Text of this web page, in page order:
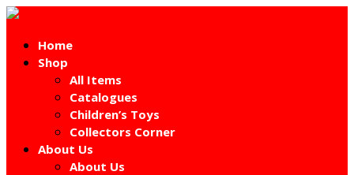
Home
Shop
All Items
Catalogues
Children’s Toys
Collectors Corner
About Us
About Us